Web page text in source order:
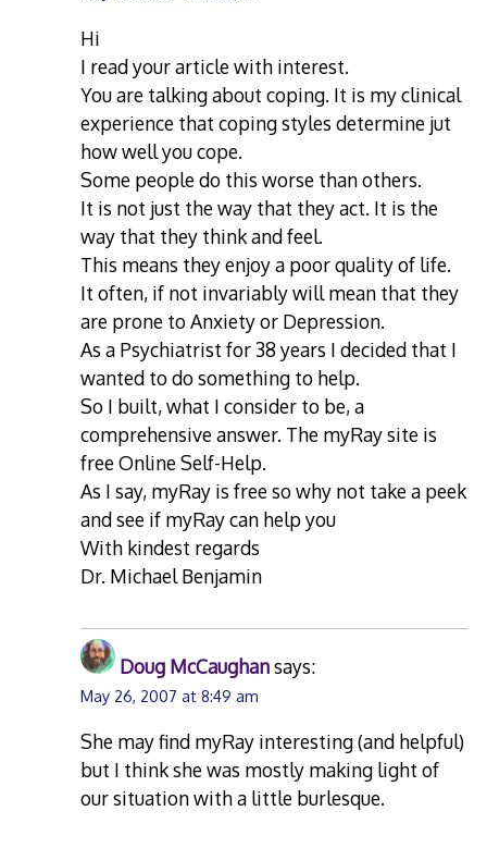
Hi
I read your article with interest.
You are talking about coping. It is my clinical
experience that coping styles determine jut
how well you cope.
Some people do this worse than others.
It is not just the way that they act. It is the
way that they think and feel.
This means they enjoy a poor quality of life.
It often, if not invariably will mean that they
are prone to Anxiety or Depression.
As a Psychiatrist for 38 years I decided that I
wanted to do something to help.
So I built, what I consider to be, a
comprehensive answer. The myRay site is
free Online Self-Help.
As I say, myRay is free so why not take a peek
and see if myRay can help you
With kindest regards
Dr. Michael Benjamin
Doug McCaughansays:
May 26, 2007 at 8:49 am
She may find myRay interesting (and helpful)
but I think she was mostly making light of
our situation with a little burlesque.